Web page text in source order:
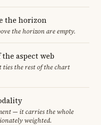
the horizon
the horizon are empty.
aspect web
ties the rest of the chart
— it carries the whole
weighted.